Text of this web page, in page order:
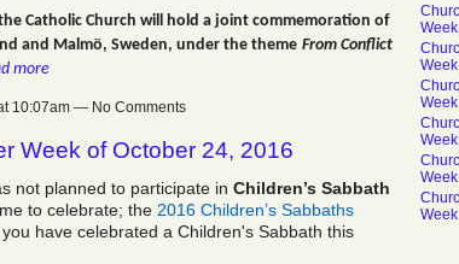
Catholic Church will hold a joint commemoration of
and Malmö, Sweden, under the theme From Conflict
more
10:07am — No Comments
Week of October 24, 2016
not planned to participate in Children’s Sabbath
to celebrate; the 2016 Children’s Sabbaths
have celebrated a Children's Sabbath this